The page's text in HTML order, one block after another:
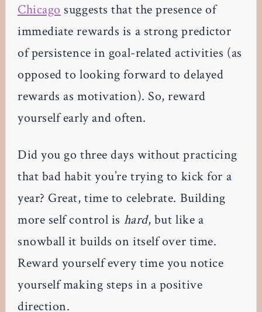
Chicago suggests that the presence of
immediate rewards is a strong predictor
of persistence in goal-related activities (as
opposed to looking forward to delayed
rewards as motivation). So, reward
yourself early and often.
Did you go three days without practicing
that bad habit you’re trying to kick for a
year? Great, time to celebrate. Building
more self control is hard, but like a
snowball it builds on itself over time.
Reward yourself every time you notice
yourself making steps in a positive
direction.